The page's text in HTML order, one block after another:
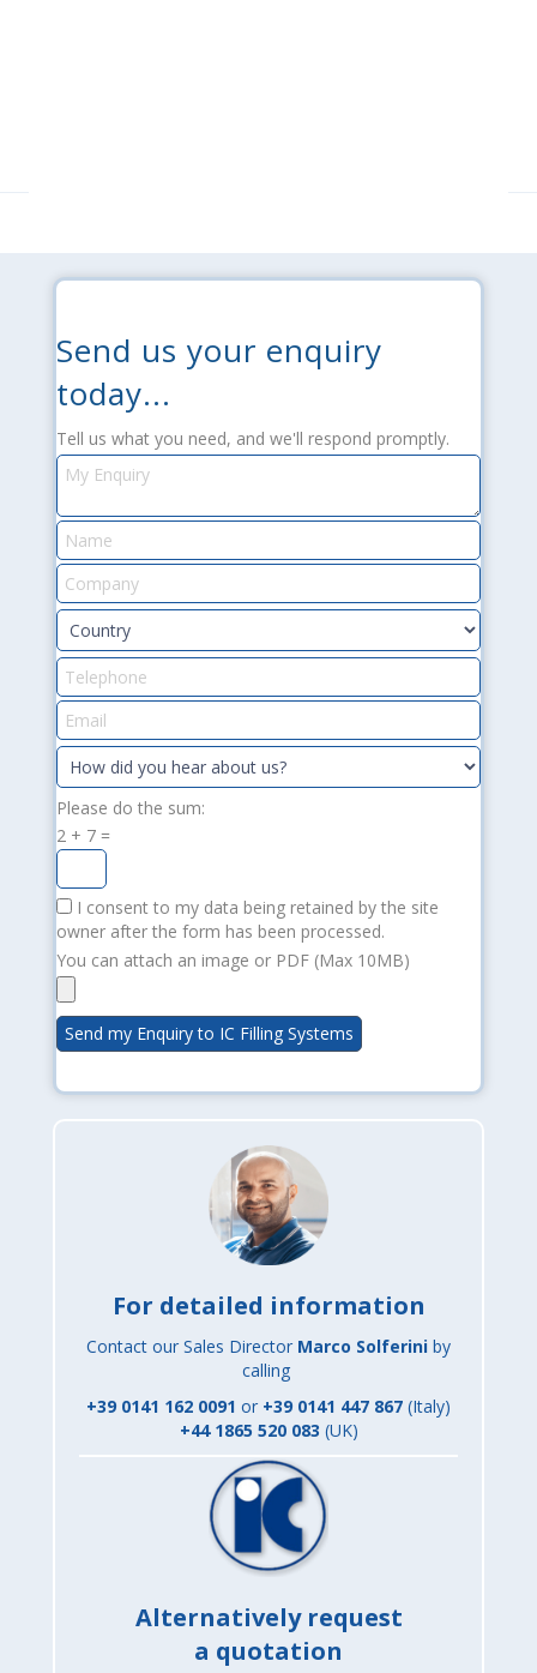
Send us your enquiry
today...
Tell us what you need, and we'll respond promptly.
Please do the sum:
2 + 7 =
I consent to my data being retained by the site
owner after the form has been processed.
You can attach an image or PDF (Max 10MB)
For detailed information
Contact our Sales Director Marco Solferini by
calling
+39 0141 162 0091 or +39 0141 447 867 (Italy)
+44 1865 520 083 (UK)
Alternatively request
a quotation